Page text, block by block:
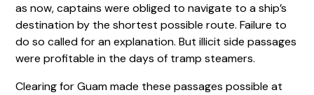
as now, captains were obliged to navigate to a ship’s
destination by the shortest possible route. Failure to
do so called for an explanation. But illicit side passages
were profitable in the days of tramp steamers.
Clearing for Guam made these passages possible at